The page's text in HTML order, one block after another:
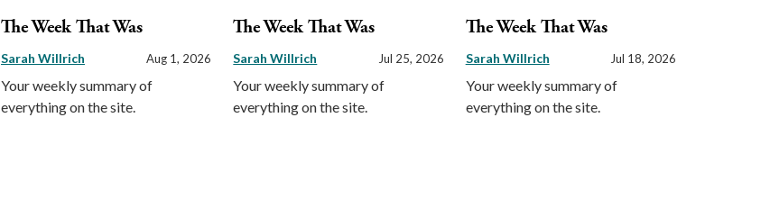
The Week That Was
Sarah Willrich Aug 1, 2026
Your weekly summary of
everything on the site.
The Week That Was
Sarah Willrich Jul 25, 2026
Your weekly summary of
everything on the site.
The Week That Was
Sarah Willrich Jul 18, 2026
Your weekly summary of
everything on the site.